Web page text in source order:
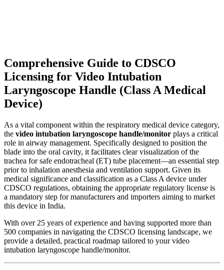
Comprehensive Guide to CDSCO
Licensing for Video Intubation
Laryngoscope Handle (Class A Medical
Device)
As a vital component within the respiratory medical device category,
the video intubation laryngoscope handle/monitor plays a critical
role in airway management. Specifically designed to position the
blade into the oral cavity, it facilitates clear visualization of the
trachea for safe endotracheal (ET) tube placement—an essential step
prior to inhalation anesthesia and ventilation support. Given its
medical significance and classification as a Class A device under
CDSCO regulations, obtaining the appropriate regulatory license is
a mandatory step for manufacturers and importers aiming to market
this device in India.
With over 25 years of experience and having supported more than
500 companies in navigating the CDSCO licensing landscape, we
provide a detailed, practical roadmap tailored to your video
intubation laryngoscope handle/monitor.